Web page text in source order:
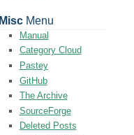
MiscMenu
Manual
Category Cloud
Pastey
GitHub
The Archive
SourceForge
Deleted Posts